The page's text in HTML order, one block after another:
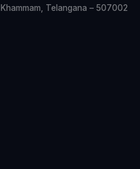
Telangana – 507002